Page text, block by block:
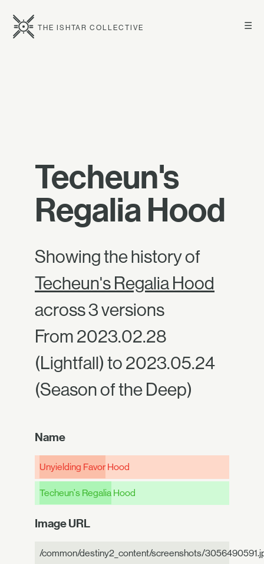
☰
THE ISHTAR COLLECTIVE
Techeun's
Regalia Hood
Showing the history of
Techeun's Regalia Hood
across 3 versions
From 2023.02.28
(Lightfall) to 2023.05.24
(Season of the Deep)
Name
Unyielding FavorHood
Techeun's Regalia Hood
Image URL
/common/destiny2_content/screenshots/